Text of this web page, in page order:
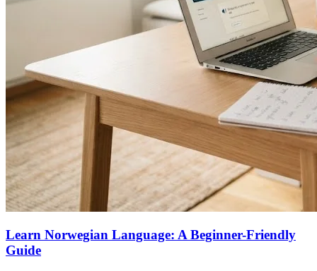
Learn Norwegian Language: A Beginner-Friendly
Guide